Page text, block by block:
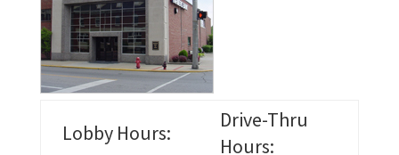
Lobby Hours:
Drive-Thru
Hours: